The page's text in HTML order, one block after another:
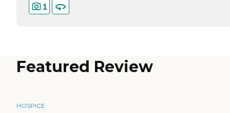
1
Featured Review
HOSPICE